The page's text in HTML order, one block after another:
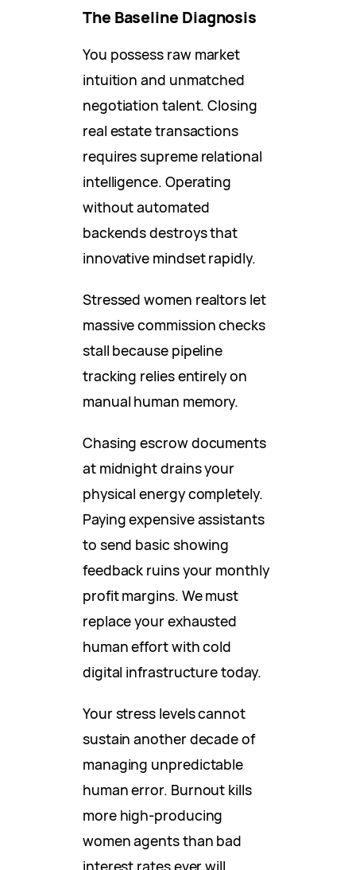
The Baseline Diagnosis
You possess raw market
intuition and unmatched
negotiation talent. Closing
real estate transactions
requires supreme relational
intelligence. Operating
without automated
backends destroys that
innovative mindset rapidly.
Stressed women realtors let
massive commission checks
stall because pipeline
tracking relies entirely on
manual human memory.
Chasing escrow documents
at midnight drains your
physical energy completely.
Paying expensive assistants
to send basic showing
feedback ruins your monthly
profit margins. We must
replace your exhausted
human effort with cold
digital infrastructure today.
Your stress levels cannot
sustain another decade of
managing unpredictable
human error. Burnout kills
more high-producing
women agents than bad
interest rates ever will.